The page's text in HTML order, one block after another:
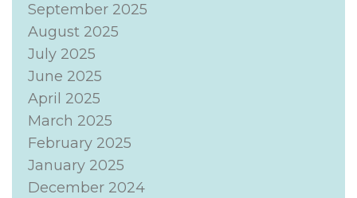
September 2025
August 2025
July 2025
June 2025
April 2025
March 2025
February 2025
January 2025
December 2024